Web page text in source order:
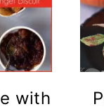
with